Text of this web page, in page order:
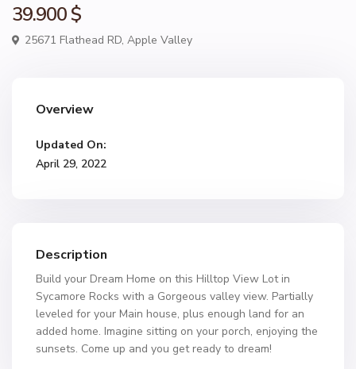
39.900 $
25671 Flathead RD, Apple Valley
Overview
Updated On:
April 29, 2022
Description
Build your Dream Home on this Hilltop View Lot in
Sycamore Rocks with a Gorgeous valley view. Partially
leveled for your Main house, plus enough land for an
added home. Imagine sitting on your porch, enjoying the
sunsets. Come up and you get ready to dream!